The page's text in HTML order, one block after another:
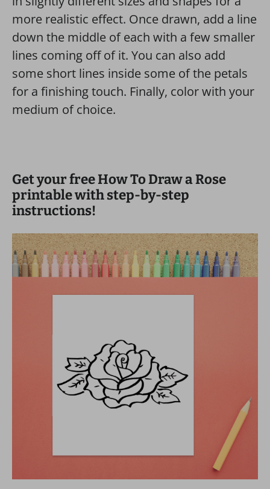
more realistic effect. Once drawn, add a line
down the middle of each with a few smaller
lines coming off of it. You can also add
some short lines inside some of the petals
for a finishing touch. Finally, color with your
medium of choice.
Get your free How To Draw a Rose
printable with step-by-step
instructions!